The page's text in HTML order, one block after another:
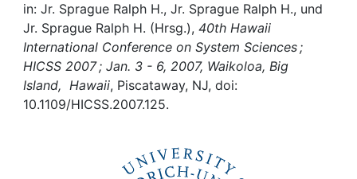
My FIS
Help
in: Jr. Sprague Ralph H., Jr. Sprague Ralph H., und
Jr. Sprague Ralph H. (Hrsg.), 40th Hawaii
International Conference on System Sciences ;
HICSS 2007 ; Jan. 3 - 6, 2007, Waikoloa, Big
Island, Hawaii, Piscataway, NJ, doi:
10.1109/HICSS.2007.125.